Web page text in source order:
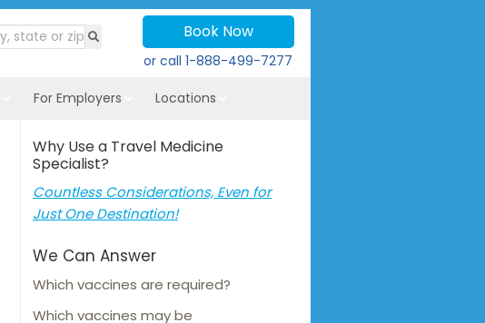
Book Now
or call1-888-499-7277
For Employers Locations
Why Use a Travel Medicine
Specialist?
Countless Considerations, Even for
Just One Destination!
We Can Answer
Which vaccines are required?
Which vaccines may be